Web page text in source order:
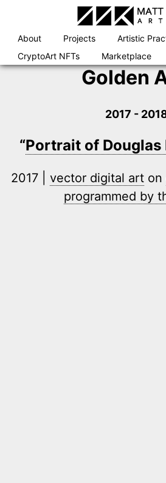
Skip
to
About Projects Artistic
CryptoArt NFTs
Marketplace
Golden
2017 -
“Portrait of Douglas
2017 | vector digital art on
programmed by